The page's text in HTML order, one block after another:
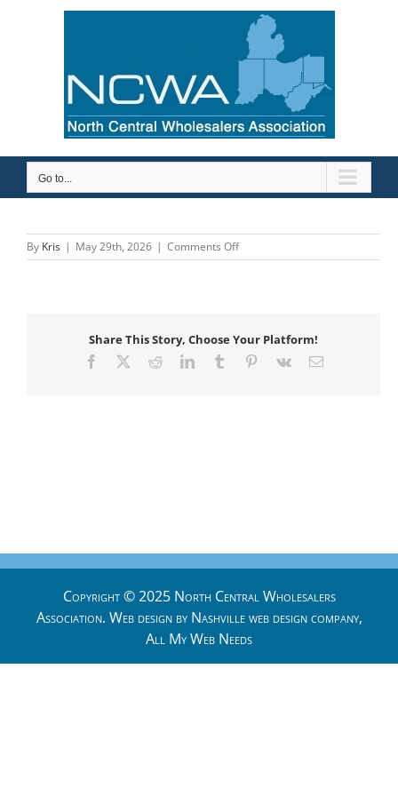
Go to...
By Kris | May 29th, 2026 | Comments Offon
Contractors
Share This Story, Choose Your Platform!
Facebook RedditLinkedInTumblr Pinterest
Vk Email
Copyright © 2025 North Central Wholesalers
Association. Web design by Nashville web designcompany,
All My Web Needs